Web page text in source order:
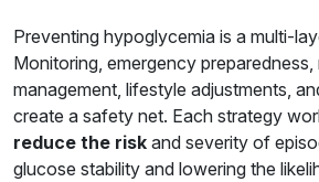
Preventing hypoglycemia is a multi-
Monitoring, emergency
management, lifestyle adjustments,
create a safety net. Each strategy
reduce the risk and severity of
glucose stability and lowering the